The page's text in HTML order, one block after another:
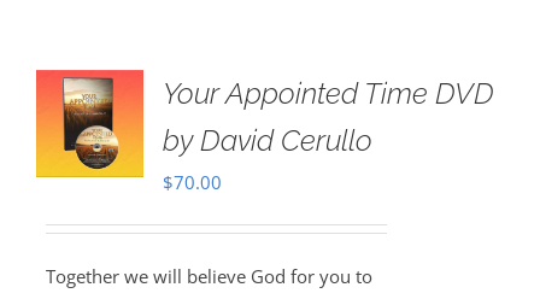
Your Appointed Time DVD
by David Cerullo
$70.00
Together we will believe God for you to